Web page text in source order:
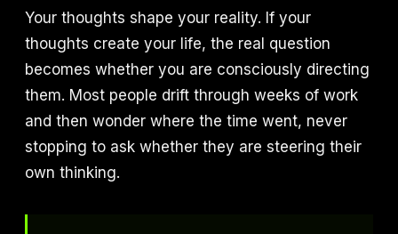
Your thoughts shape your reality. If your
thoughts create your life, the real question
becomes whether you are consciously directing
them. Most people drift through weeks of work
and then wonder where the time went, never
stopping to ask whether they are steering their
own thinking.